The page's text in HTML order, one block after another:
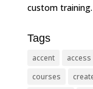
custom training.
Tags
accent access
courses